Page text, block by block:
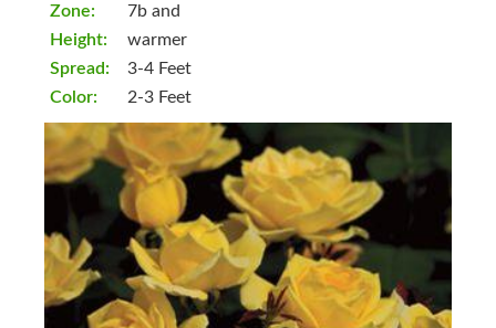
Zone:
Height:
Spread:
Color:
7b and
warmer
3-4 Feet
2-3 Feet